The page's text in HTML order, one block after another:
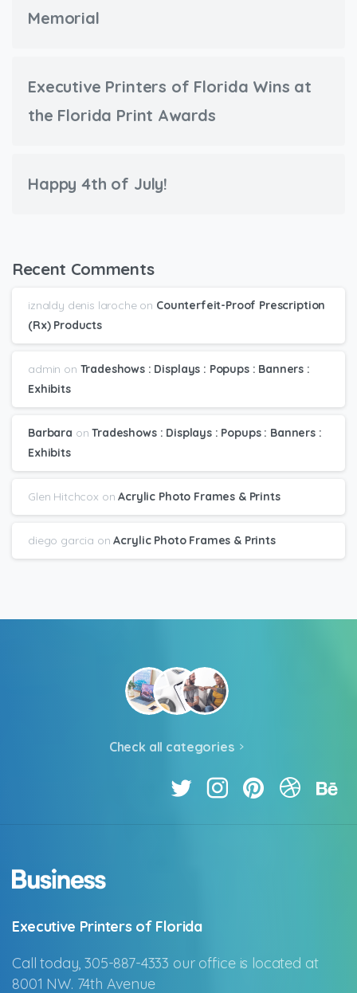
Memorial
Executive Printers of Florida Wins at
the Florida Print Awards
Happy 4th of July!
Recent Comments
iznaldy denis larocheon Counterfeit-Proof Prescription
(Rx) Products
admin on Tradeshows : Displays : Popups : Banners :
Exhibits
Barbara onTradeshows : Displays : Popups : Banners :
Exhibits
Glen Hitchcox onAcrylic Photo Frames & Prints
diego garcia onAcrylic Photo Frames & Prints
Check all categories
Executive Printers of Florida
Call today, 305-887-4333 our office is located at
8001 NW. 74th Avenue